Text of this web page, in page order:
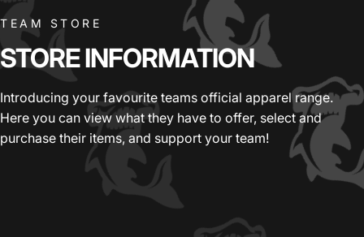
TEAM STORE
STOREINFORMATION
Introducing your favourite teams official apparel range.
Here you can view what they have to offer, select and
purchase their items, and support your team!